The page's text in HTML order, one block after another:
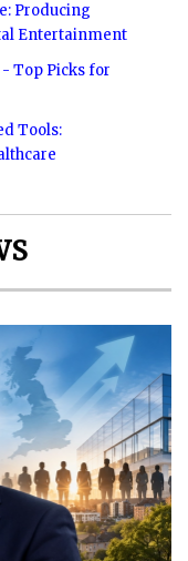
Producing
Entertainment
- Top Picks for
Tools: